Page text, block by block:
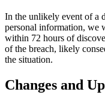
In the unlikely event of a
personal information, we
within 72 hours of
of the breach, likely
the situation.
Changes and